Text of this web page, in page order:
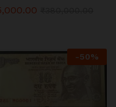
-50%